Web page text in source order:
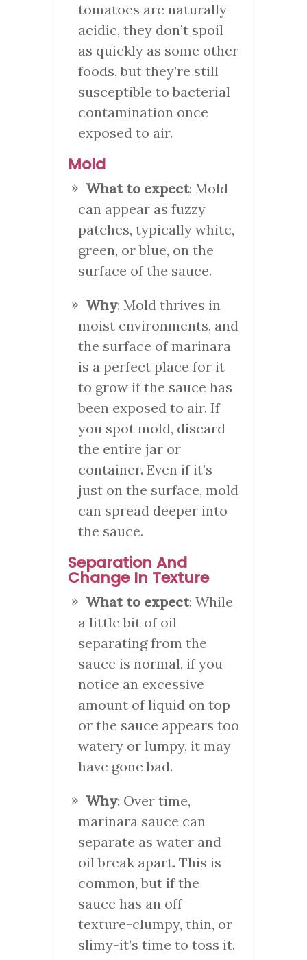
tomatoes are naturally
acidic, they don’t spoil
as quickly as some other
foods, but they’re still
susceptible to bacterial
contamination once
exposed to air.
Mold
What to expect: Mold
can appear as fuzzy
patches, typically white,
green, or blue, on the
surface of the sauce.
Why: Mold thrives in
moist environments, and
the surface of marinara
is a perfect place for it
to grow if the sauce has
been exposed to air. If
you spot mold, discard
the entire jar or
container. Even if it’s
just on the surface, mold
can spread deeper into
the sauce.
Separation And
Change In Texture
What to expect: While
a little bit of oil
separating from the
sauce is normal, if you
notice an excessive
amount of liquid on top
or the sauce appears too
watery or lumpy, it may
have gone bad.
Why: Over time,
marinara sauce can
separate as water and
oil break apart. This is
common, but if the
sauce has an off
texture-clumpy, thin, or
slimy-it’s time to toss it.